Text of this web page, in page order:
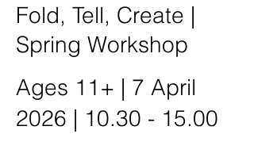
Fold, Tell, Create |
Spring Workshop
Ages 11+ | 7 April
2026 | 10.30 - 15.00